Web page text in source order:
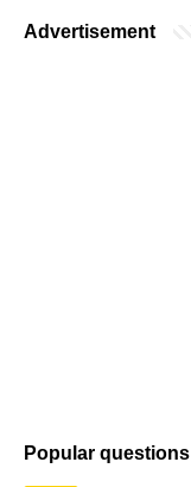
Advertisement
Popular questions